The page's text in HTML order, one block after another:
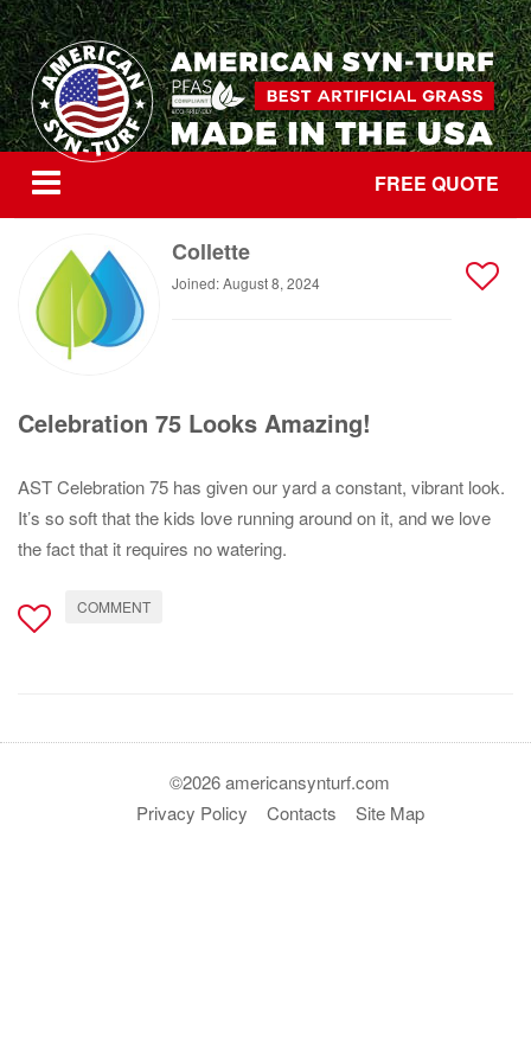
FREE QUOTE
Collette
Joined: August 8, 2024
Celebration 75 Looks Amazing!
AST Celebration 75 has given our yard a constant, vibrant look.
It’s so soft that the kids love running around on it, and we love
the fact that it requires no watering.
COMMENT
©2026 americansynturf.com
Privacy Policy
Contacts Site Map